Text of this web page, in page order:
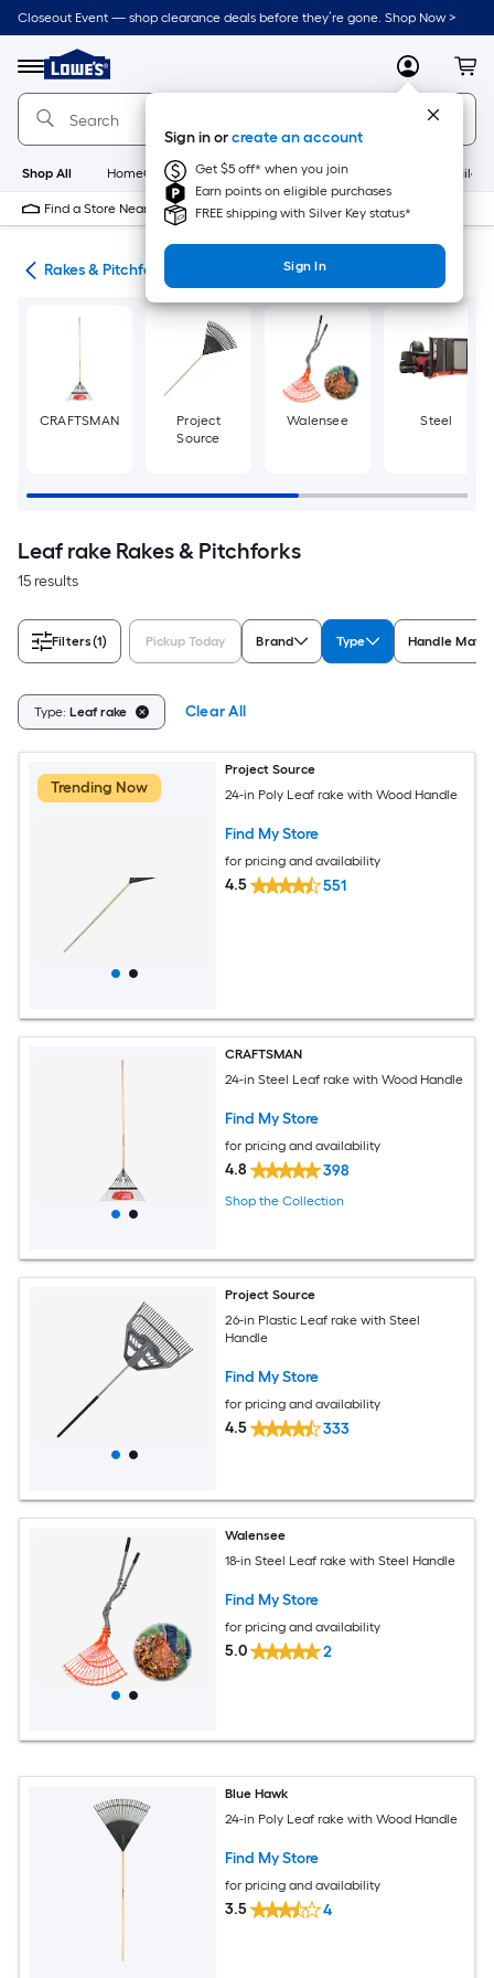
Skip
to
content
Closeout Event — shop clearance deals before they’re gone. Shop Now >
Menu
Link
to
Lowe's
Home
Improvement
Home
Page
MyLowes
Sign in orcreate an account
Get $5 off* when you join
Earn points on eligible purchases
FREE shipping with Silver Key status*
Sign In
Shop All HomeCare+ New Appliances
Find a Store Near Me
Rakes & Pitchforks
CRAFTSMAN
Project
Source
Walensee Steel
Leaf rake Rakes & Pitchforks
15 results
Filters(1) Pickup Today Brand Type Handle
Type: Leaf rake Clear All
Trending Now
Project Source
24-in Poly Leaf rake with Wood Handle
Find My Store
for pricing and availability
4.5 551
CRAFTSMAN
24-in Steel Leaf rake with Wood Handle
Find My Store
for pricing and availability
4.8 398
Shop the Collection
Project Source
26-in Plastic Leaf rake with Steel
Handle
Find My Store
for pricing and availability
4.5 333
Walensee
18-in Steel Leaf rake with Steel Handle
Find My Store
for pricing and availability
5.0 2
Blue Hawk
24-in Poly Leaf rake with Wood Handle
Find My Store
for pricing and availability
3.5 4